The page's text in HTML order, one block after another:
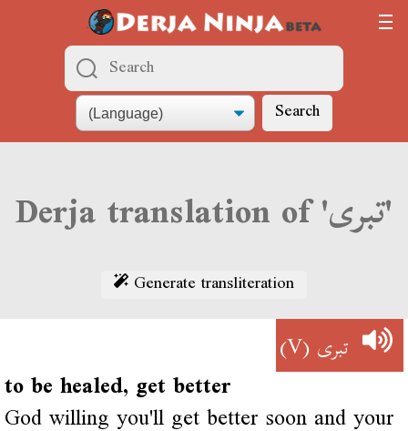
Search
Derja translation of 'تبرى'
Generate transliteration
تبرى(V)
to be healed, get better
God willing you'll get better soon and your